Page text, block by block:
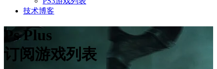
技术博客
Ps Plus
订阅游戏列表